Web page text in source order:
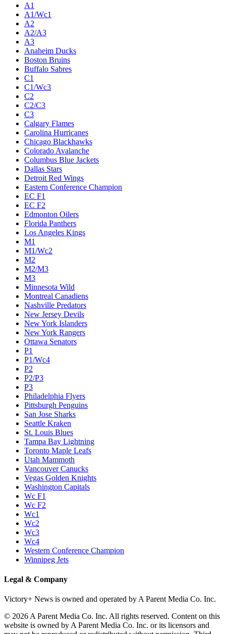
A1
A1/Wc1
A2
A2/A3
A3
Anaheim Ducks
Boston Bruins
Buffalo Sabres
C1
C1/Wc3
C2
C2/C3
C3
Calgary Flames
Carolina Hurricanes
Chicago Blackhawks
Colorado Avalanche
Columbus Blue Jackets
Dallas Stars
Detroit Red Wings
Eastern Conference Champion
EC F1
EC F2
Edmonton Oilers
Florida Panthers
Los Angeles Kings
M1
M1/Wc2
M2
M2/M3
M3
Minnesota Wild
Montreal Canadiens
Nashville Predators
New Jersey Devils
New York Islanders
New York Rangers
Ottawa Senators
P1
P1/Wc4
P2
P2/P3
P3
Philadelphia Flyers
Pittsburgh Penguins
San Jose Sharks
Seattle Kraken
St. Louis Blues
Tampa Bay Lightning
Toronto Maple Leafs
Utah Mammoth
Vancouver Canucks
Vegas Golden Knights
Washington Capitals
Wc F1
Wc F2
Wc1
Wc2
Wc3
Wc4
Western Conference Champion
Winnipeg Jets
Legal & Company
Victory+ News is owned and operated by A Parent Media Co. Inc.
© 2026 A Parent Media Co. Inc. All rights reserved. Content on this
website is owned by A Parent Media Co. Inc. or its licensors and